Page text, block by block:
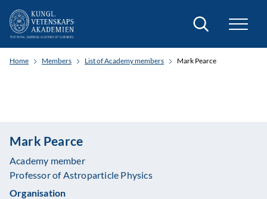
Search
Home Members List of Academy members Mark Pearce
Mark Pearce
Academy member
Professor of Astroparticle Physics
Organisation